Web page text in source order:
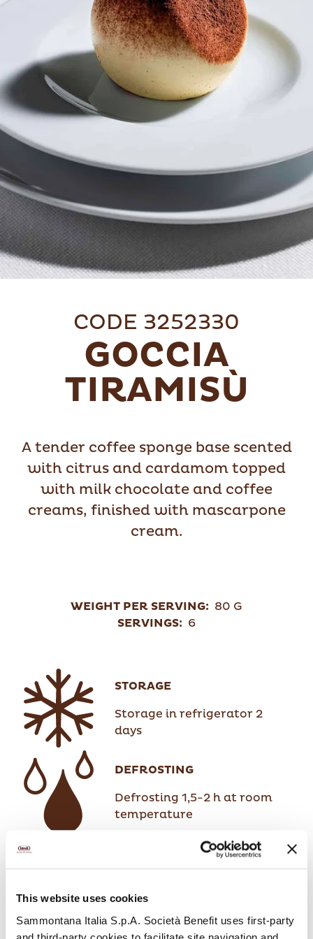
This website uses cookies
Sammontana Italia S.p.A. Società Benefit uses first-party
CODE 3252330
GOCCIA
TIRAMISÙ
A tender coffee sponge base scented
with citrus and cardamom topped
with milk chocolate and coffee
creams, finished with mascarpone
cream.
WEIGHT PER SERVING: 80 G
SERVINGS: 6
STORAGE
Storage in refrigerator 2
days
DEFROSTING
Defrosting 1,5-2 h at room
temperature